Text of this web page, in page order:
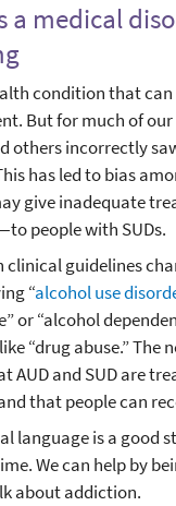
a medical
condition that
But for much of
others incorrectly
has led to bias
give inadequate
people with SUDs.
clinical guidelines
“alcohol use
or “alcohol
“drug abuse.” The
AUD and SUD are
that people can
language is a good
We can help by
about addiction.